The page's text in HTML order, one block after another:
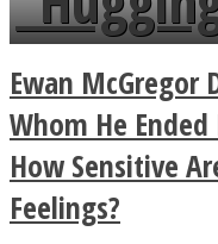
a minute
Buddhist
True
Ewan McGregor
Whom He
How Sensitive
Feelings?